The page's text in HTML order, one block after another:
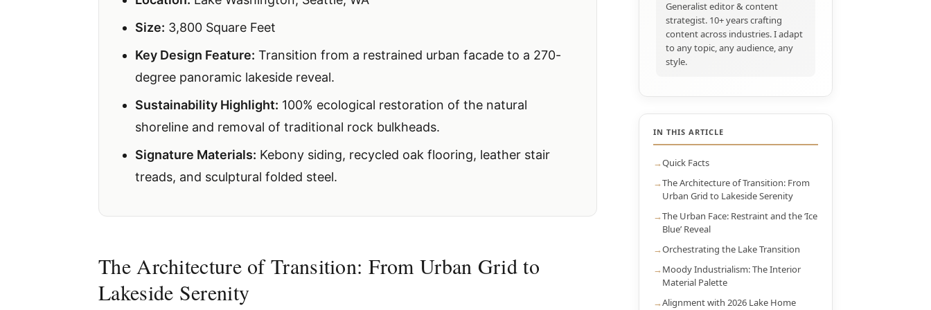
Size: 3,800 Square Feet
Key Design Feature: Transition from a restrained urban facade to a 270-
degree panoramic lakeside reveal.
Sustainability Highlight: 100% ecological restoration of the natural
shoreline and removal of traditional rock bulkheads.
Signature Materials: Kebony siding, recycled oak flooring, leather stair
treads, and sculptural folded steel.
The Architecture of Transition: From Urban Grid to
Lakeside Serenity
Generalist editor & content
strategist. 10+ years crafting
content across industries. I adapt
to any topic, any audience, any
style.
IN THIS ARTICLE
Quick Facts
The Architecture of Transition: From
Urban Grid to Lakeside Serenity
The Urban Face: Restraint and the ‘Ice
Blue’ Reveal
Orchestrating the Lake Transition
Moody Industrialism: The Interior
Material Palette
Alignment with 2026 Lake Home